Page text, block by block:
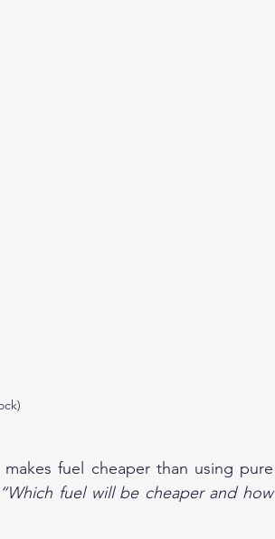
fuel cheaper than using pure
“Which fuel will be cheaper and how